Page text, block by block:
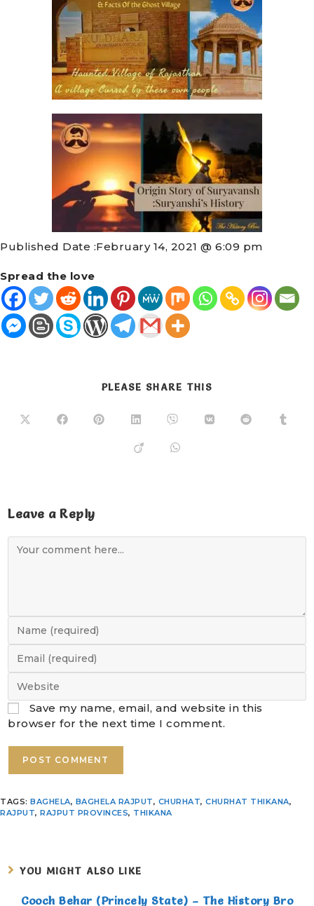
Published Date :February 14, 2021 @ 6:09 pm
Spread the love
PLEASE SHARE THIS
Leave a Reply
Save my name, email, and website in this
browser for the next time I comment.
TAGS: BAGHELA, BAGHELA RAJPUT, CHURHAT, CHURHAT THIKANA,
RAJPUT, RAJPUT PROVINCES, THIKANA
YOU MIGHT ALSO LIKE
Cooch Behar (Princely State) – The History Bro